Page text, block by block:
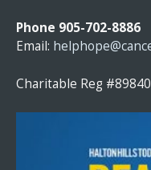
N
T
C
N
T
Phone 905-702-8886
Email:
Charitable Reg